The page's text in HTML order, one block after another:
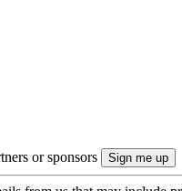
or sponsors